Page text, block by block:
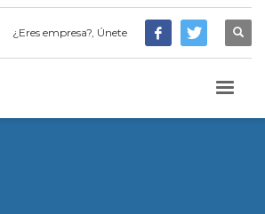
¿Eres empresa?, Únete